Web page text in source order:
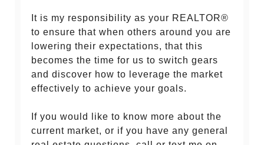
It is my responsibility as your REALTOR®
to ensure that when others around you are
lowering their expectations, that this
becomes the time for us to switch gears
and discover how to leverage the market
effectively to achieve your goals.
If you would like to know more about the
current market, or if you have any general